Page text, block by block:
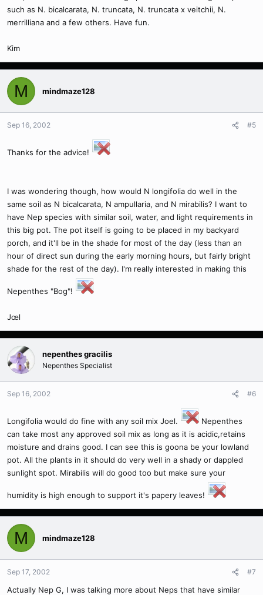
such as N. bicalcarata, N. truncata, N. truncata x veitchii, N.
merrilliana and a few others. Have fun.
Kim
M mindmaze128
Sep 16, 2002 #5
Thanks for the advice!
I was wondering though, how would N longifolia do well in the
same soil as N bicalcarata, N ampullaria, and N mirabilis? I want to
have Nep species with similar soil, water, and light requirements in
this big pot. The pot itself is going to be placed in my backyard
porch, and it'll be in the shade for most of the day (less than an
hour of direct sun during the early morning hours, but fairly bright
shade for the rest of the day). I'm really interested in making this
Nepenthes "Bog"!
Jœl
nepenthes gracilis
Nepenthes Specialist
Sep 16, 2002 #6
Longifolia would do fine with any soil mix Joel.
Nepenthes
can take most any approved soil mix as long as it is acidic,retains
moisture and drains good. I can see this is goona be your lowland
pot. All the plants in it should do very well in a shady or dappled
sunlight spot. Mirabilis will do good too but make sure your
humidity is high enough to support it's papery leaves!
M mindmaze128
Sep 17, 2002 #7
Actually Nep G, I was talking more about Neps that have similar